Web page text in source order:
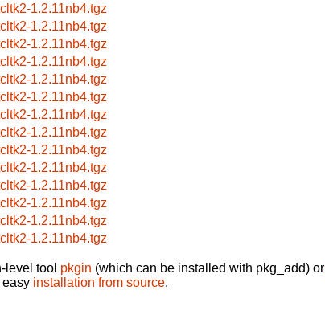
1.2.11nb4.tgz
1.2.11nb4.tgz
1.2.11nb4.tgz
1.2.11nb4.tgz
1.2.11nb4.tgz
1.2.11nb4.tgz
1.2.11nb4.tgz
1.2.11nb4.tgz
1.2.11nb4.tgz
1.2.11nb4.tgz
1.2.11nb4.tgz
1.2.11nb4.tgz
1.2.11nb4.tgz
1.2.11nb4.tgz
level tool pkgin (which can be installed with pkg_add) or
easy installation from source.